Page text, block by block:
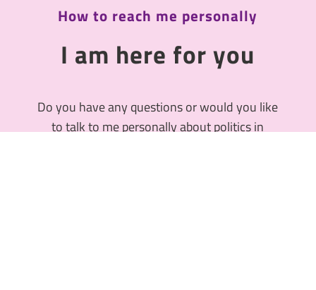
How to reach me personally
I am here for you
Do you have any questions or would you like
to talk to me personally about politics in